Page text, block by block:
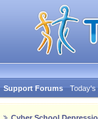
Support Forums Today's